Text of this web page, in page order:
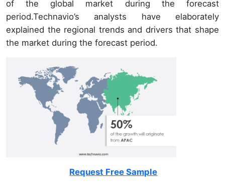
of the global market during the forecast
period.Technavio’s analysts have elaborately
explained the regional trends and drivers that shape
the market during the forecast period.
Request Free Sample